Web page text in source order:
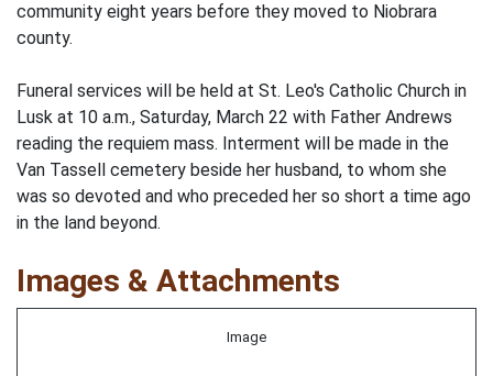
community eight years before they moved to Niobrara
county.
Funeral services will be held at St. Leo's Catholic Church in
Lusk at 10 a.m., Saturday, March 22 with Father Andrews
reading the requiem mass. Interment will be made in the
Van Tassell cemetery beside her husband, to whom she
was so devoted and who preceded her so short a time ago
in the land beyond.
Images & Attachments
Image